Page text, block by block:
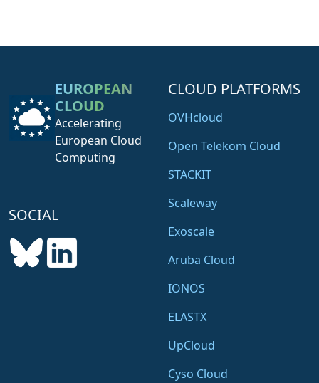
EUROPEAN
CLOUD
Accelerating
European Cloud
Computing
SOCIAL
CLOUD PLATFORMS
OVHcloud
Open Telekom Cloud
STACKIT
Scaleway
Exoscale
Aruba Cloud
IONOS
ELASTX
UpCloud
Cyso Cloud